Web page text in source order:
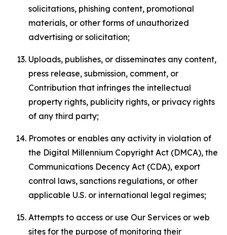
solicitations, phishing content, promotional
materials, or other forms of unauthorized
advertising or solicitation;
Uploads, publishes, or disseminates any content,
press release, submission, comment, or
Contribution that infringes the intellectual
property rights, publicity rights, or privacy rights
of any third party;
Promotes or enables any activity in violation of
the Digital Millennium Copyright Act (DMCA), the
Communications Decency Act (CDA), export
control laws, sanctions regulations, or other
applicable U.S. or international legal regimes;
Attempts to access or use Our Services or web
sites for the purpose of monitoring their